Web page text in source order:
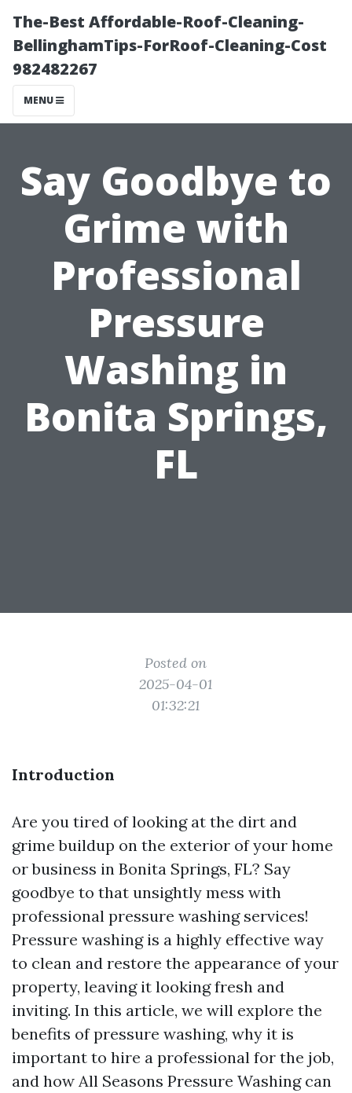
The-Best Affordable-Roof-Cleaning-
BellinghamTips-ForRoof-Cleaning-Cost
982482267
MENU
Say Goodbye to
Grime with
Professional
Pressure
Washing in
Bonita Springs,
FL
Posted on
2025-04-01
01:32:21
Introduction
Are you tired of looking at the dirt and
grime buildup on the exterior of your home
or business in Bonita Springs, FL? Say
goodbye to that unsightly mess with
professional pressure washing services!
Pressure washing is a highly effective way
to clean and restore the appearance of your
property, leaving it looking fresh and
inviting. In this article, we will explore the
benefits of pressure washing, why it is
important to hire a professional for the job,
and how All Seasons Pressure Washing can